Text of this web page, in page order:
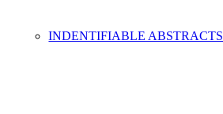
INDENTIFIABLE ABSTRACTS